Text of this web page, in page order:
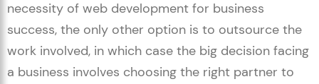
necessity of web development for business
success, the only other option is to outsource the
work involved, in which case the big decision facing
a business involves choosing the right partner to